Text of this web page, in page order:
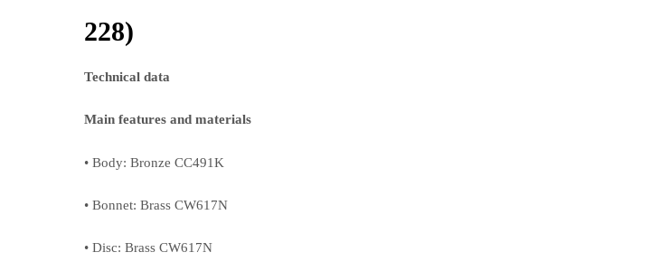
228)
Technical data
Main features and materials
• Body: Bronze CC491K
• Bonnet: Brass CW617N
• Disc: Brass CW617N